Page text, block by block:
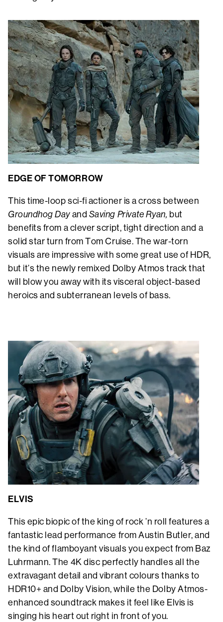
EDGE OF TOMORROW
This time-loop sci-fi actioner is a cross between
Groundhog Day and Saving Private Ryan, but
benefits from a clever script, tight direction and a
solid star turn from Tom Cruise. The war-torn
visuals are impressive with some great use of HDR,
but it’s the newly remixed Dolby Atmos track that
will blow you away with its visceral object-based
heroics and subterranean levels of bass.
ELVIS
This epic biopic of the king of rock ’n roll features a
fantastic lead performance from Austin Butler, and
the kind of flamboyant visuals you expect from Baz
Luhrmann. The 4K disc perfectly handles all the
extravagant detail and vibrant colours thanks to
HDR10+ and Dolby Vision, while the Dolby Atmos-
enhanced soundtrack makes it feel like Elvis is
singing his heart out right in front of you.